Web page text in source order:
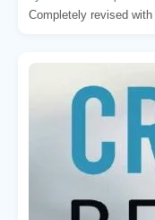
Completely revised with